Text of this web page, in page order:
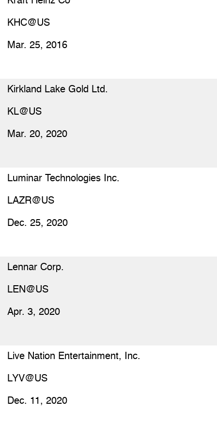
KHC@US
Mar. 25, 2016
Kirkland Lake Gold Ltd.
KL@US
Mar. 20, 2020
Luminar Technologies Inc.
LAZR@US
Dec. 25, 2020
Lennar Corp.
LEN@US
Apr. 3, 2020
Live Nation Entertainment, Inc.
LYV@US
Dec. 11, 2020